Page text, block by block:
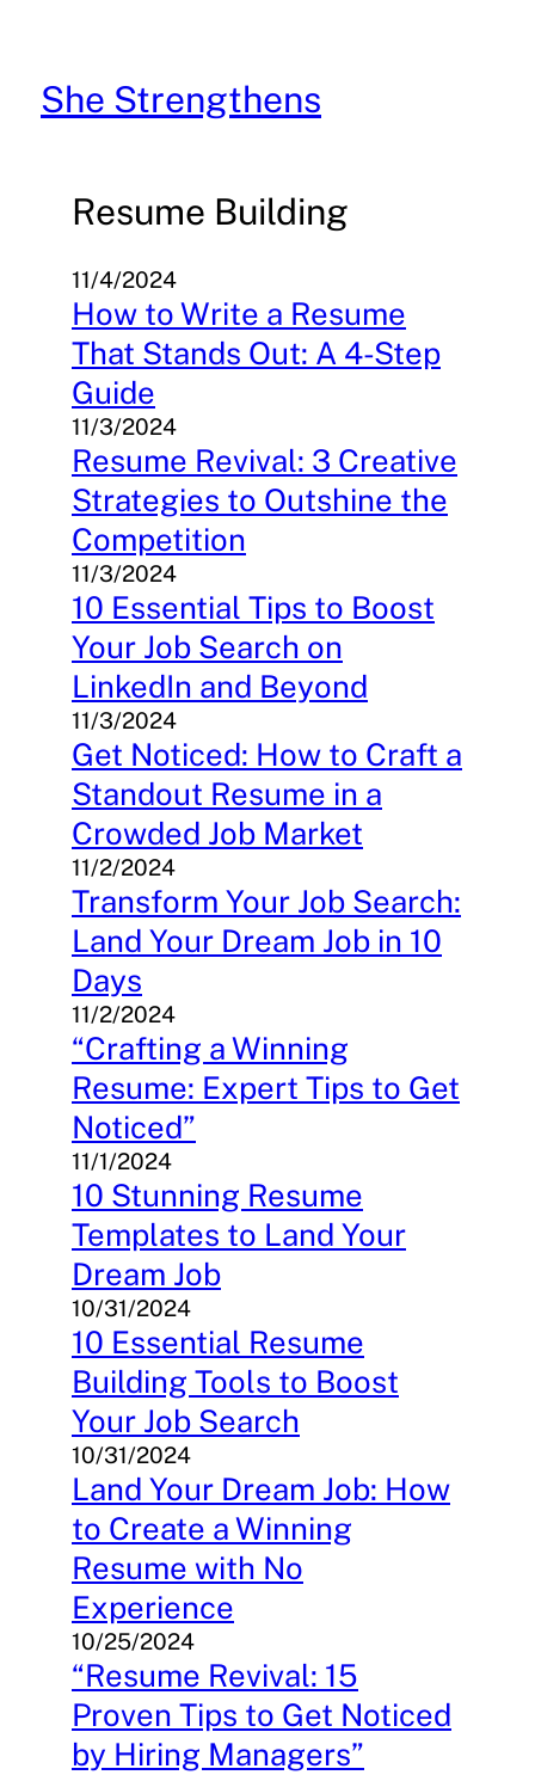
content
She Strengthens
Resume Building
11/4/2024
How to Write a Resume
That Stands Out: A 4-Step
Guide
11/3/2024
Resume Revival: 3 Creative
Strategies to Outshine the
Competition
11/3/2024
10 Essential Tips to Boost
Your Job Search on
LinkedIn and Beyond
11/3/2024
Get Noticed: How to Craft a
Standout Resume in a
Crowded Job Market
11/2/2024
Transform Your Job Search:
Land Your Dream Job in 10
Days
11/2/2024
“Crafting a Winning
Resume: Expert Tips to Get
Noticed”
11/1/2024
10 Stunning Resume
Templates to Land Your
Dream Job
10/31/2024
10 Essential Resume
Building Tools to Boost
Your Job Search
10/31/2024
Land Your Dream Job: How
to Create a Winning
Resume with No
Experience
10/25/2024
“Resume Revival: 15
Proven Tips to Get Noticed
by Hiring Managers”